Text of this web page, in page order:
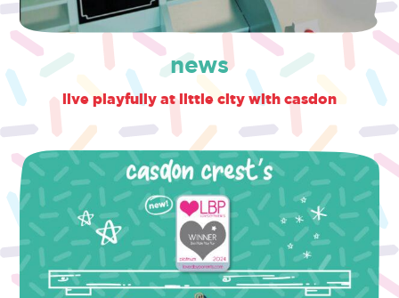
news
live playfully at little city with casdon